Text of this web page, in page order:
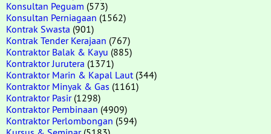
Konsultan Peguam (573)
Konsultan Perniagaan (1562)
Kontrak Swasta (901)
Kontrak Tender Kerajaan (767)
Kontraktor Balak & Kayu (885)
Kontraktor Jurutera (1371)
Kontraktor Marin & Kapal Laut (344)
Kontraktor Minyak & Gas (1161)
Kontraktor Pasir(1298)
Kontraktor Pembinaan (4909)
Kontraktor Perlombongan (594)